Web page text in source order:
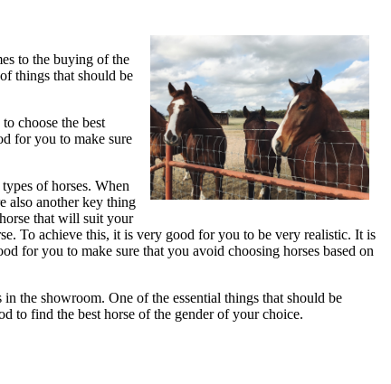
to the buying of the
things that should be
choose the best
for you to make sure
of horses. When
also another key thing
that will suit your
To achieve this, it is very good for you to be very realistic. It is
for you to make sure that you avoid choosing horses based on
the showroom. One of the essential things that should be
to find the best horse of the gender of your choice.